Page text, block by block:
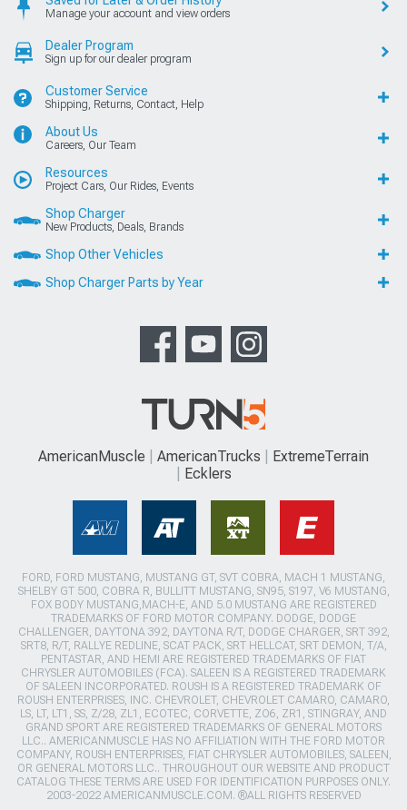
Manage your account and view orders
Dealer Program
Sign up for our dealer program
Customer Service
Shipping, Returns, Contact, Help
About Us
Careers, Our Team
Resources
Project Cars, Our Rides, Events
Shop Charger
New Products, Deals, Brands
Shop Other Vehicles
Shop Charger Parts by Year
AmericanMuscle AmericanTrucks
ExtremeTerrain
Ecklers
FORD, FORD MUSTANG, MUSTANG GT, SVT COBRA, MACH 1 MUSTANG,
SHELBY GT 500, COBRA R, BULLITT MUSTANG, SN95, S197, V6 MUSTANG,
FOX BODY MUSTANG,MACH-E, AND 5.0 MUSTANG ARE REGISTERED
TRADEMARKS OF FORD MOTOR COMPANY. DODGE, DODGE
CHALLENGER, DAYTONA 392, DAYTONA R/T, DODGE CHARGER, SRT 392,
SRT8, R/T, RALLYE REDLINE, SCAT PACK, SRT HELLCAT, SRT DEMON, T/A,
PENTASTAR, AND HEMI ARE REGISTERED TRADEMARKS OF FIAT
CHRYSLER AUTOMOBILES (FCA). SALEEN IS A REGISTERED TRADEMARK
OF SALEEN INCORPORATED. ROUSH IS A REGISTERED TRADEMARK OF
ROUSH ENTERPRISES, INC. CHEVROLET, CHEVROLET CAMARO, CAMARO,
LS, LT, LT1, SS, Z/28, ZL1, ECOTEC, CORVETTE, ZO6, ZR1, STINGRAY, AND
GRAND SPORT ARE REGISTERED TRADEMARKS OF GENERAL MOTORS
LLC.. AMERICANMUSCLE HAS NO AFFILIATION WITH THE FORD MOTOR
COMPANY, ROUSH ENTERPRISES, FIAT CHRYSLER AUTOMOBILES, SALEEN,
OR GENERAL MOTORS LLC.. THROUGHOUT OUR WEBSITE AND PRODUCT
CATALOG THESE TERMS ARE USED FOR IDENTIFICATION PURPOSES ONLY.
2003-2022 AMERICANMUSCLE.COM. ®ALL RIGHTS RESERVED